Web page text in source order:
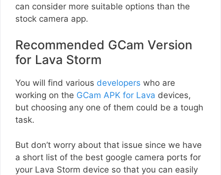
can consider more suitable options than the
stock camera app.
Recommended GCam Version
for Lava Storm
You will find various developers who are
working on the GCam APK for Lava devices,
but choosing any one of them could be a tough
task.
But don’t worry about that issue since we have
a short list of the best google camera ports for
your Lava Storm device so that you can easily